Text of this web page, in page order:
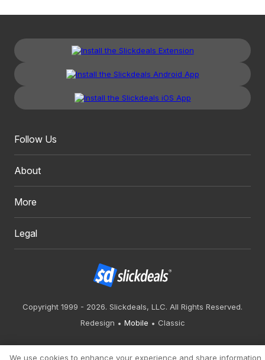
Follow Us
About
More
Legal
Copyright 1999 - 2026. Slickdeals, LLC. All Rights Reserved.
Redesign
Mobile Classic
We use cookies to enhance your experience and share information